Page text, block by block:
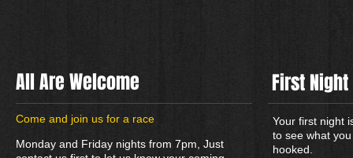
All Are Welcome
​Come and join us for a race
Monday and Friday nights from 7pm, Just
First
Your first night
to see what
hooked.